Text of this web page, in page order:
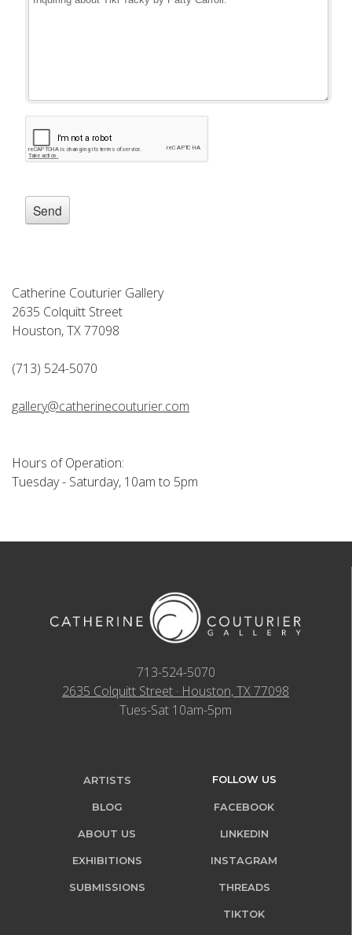
Catherine Couturier Gallery
2635 Colquitt Street
Houston, TX 77098
(713) 524-5070
gallery@catherinecouturier.com
Hours of Operation:
Tuesday - Saturday, 10am to 5pm
713-524-5070
2635 Colquitt Street · Houston, TX 77098
Tues-Sat 10am-5pm
ARTISTS
BLOG
ABOUT US
EXHIBITIONS
SUBMISSIONS
FOLLOW US
FACEBOOK
LINKEDIN
INSTAGRAM
THREADS
TIKTOK